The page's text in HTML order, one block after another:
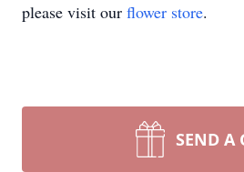
please visit our flower store.
SEND A